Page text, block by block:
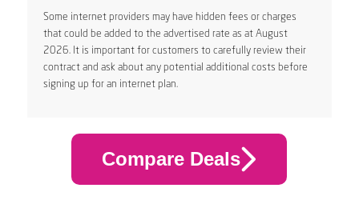
Some internet providers may have hidden fees or charges
that could be added to the advertised rate as at August
2026. It is important for customers to carefully review their
contract and ask about any potential additional costs before
signing up for an internet plan.
Compare Deals